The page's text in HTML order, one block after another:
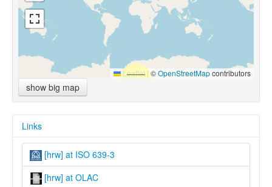
Leaflet |©OpenStreetMapcontributors
show big map
Links
[hrw] at ISO 639-3
[hrw] at OLAC